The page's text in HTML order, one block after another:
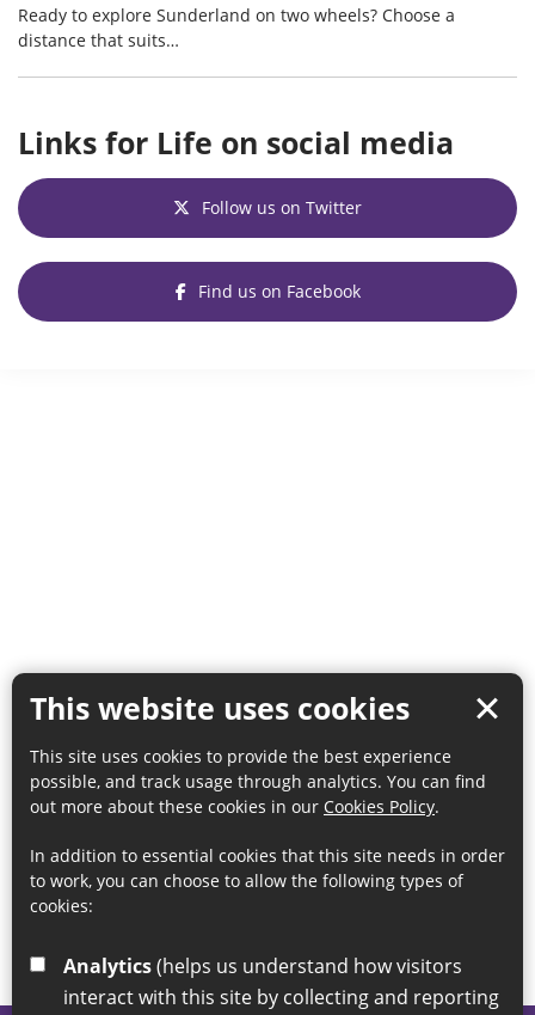
This website uses cookies
This site uses cookies to provide the best experience
possible, and track usage through analytics. You can find
out more about these cookies in our Cookies Policy.
In addition to essential cookies that this site needs in order
to work, you can choose to allow the following types of
cookies:
Analytics
interact with this site by collecting and reporting
Ready to explore Sunderland on two wheels? Choose a
distance that suits…
Links for Life on social media
Follow us on Twitter
Find us on Facebook